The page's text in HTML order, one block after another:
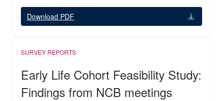
Download PDF
SURVEY REPORTS
Early Life Cohort Feasibility Study:
Findings from NCB meetings